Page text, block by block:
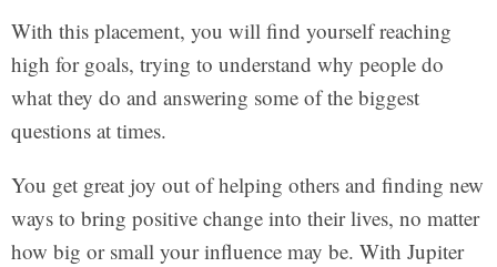
With this placement, you will find yourself reaching
high for goals, trying to understand why people do
what they do and answering some of the biggest
questions at times.
You get great joy out of helping others and finding new
ways to bring positive change into their lives, no matter
how big or small your influence may be. With Jupiter